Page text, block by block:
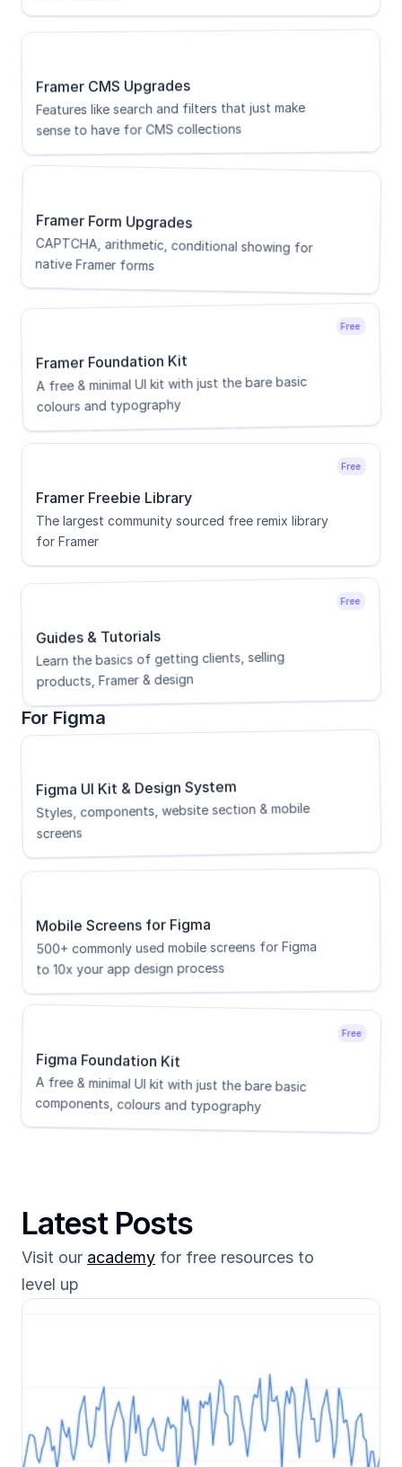
Framer CMS Upgrades
Features like search and filters that just make
sense to have for CMS collections
Framer Form Upgrades
CAPTCHA, arithmetic, conditional showing for
native Framer forms
Free
Framer Foundation Kit
A free & minimal UI kit with just the bare basic
colours and typography
Free
Framer Freebie Library
The largest community sourced free remix library
for Framer
Free
Guides & Tutorials
Learn the basics of getting clients, selling
products, Framer & design
For Figma
Figma UI Kit & Design System
Styles, components, website section & mobile
screens
Mobile Screens for Figma
500+ commonly used mobile screens for Figma
to 10x your app design process
Free
Figma Foundation Kit
components, colours and typography
Latest Posts
Visit our academy for free resources to
level up